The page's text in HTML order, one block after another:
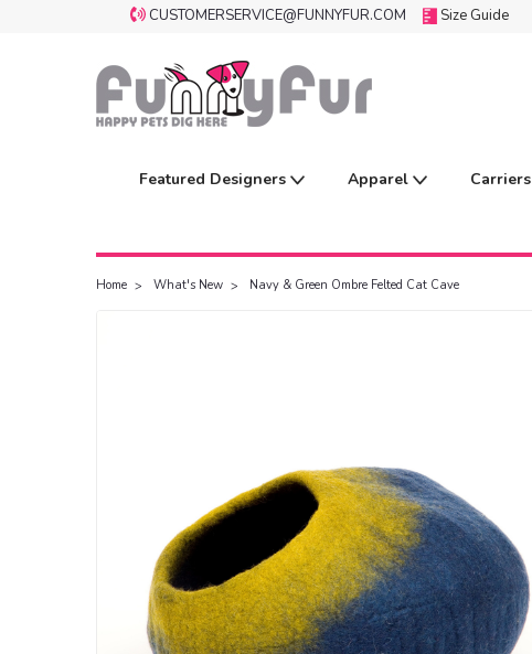
CUSTOMERSERVICE@FUNNYFUR.COM Size Guide
Featured Designers Apparel Carriers
Home What's New Navy & Green Ombre Felted Cat Cave